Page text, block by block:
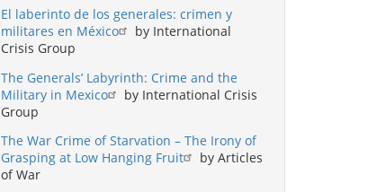
El laberinto de los generales: crimen y
militares en México
by International
Crisis Group
The Generals’ Labyrinth: Crime and the
Military in Mexico
by International Crisis
Group
The War Crime of Starvation – The Irony of
Grasping at Low Hanging Fruit
by Articles
of War